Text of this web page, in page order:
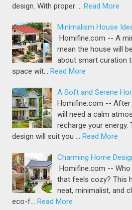
design. With proper … Read More
Minimalism House
Homifine.com -- A
mean the house will
about smart curation
space wit… Read More
A Soft and Serene
Homifine.com -- After
will need a calm
recharge your
design will suit you … Read More
Charming Home
Homifine.com -- Who
that feels cozy? This
neat, minimalist, and
eco-f… Read More